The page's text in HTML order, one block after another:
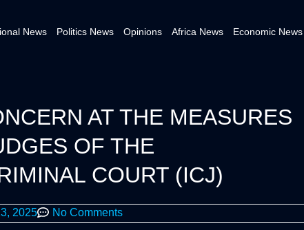
News Politics News Opinions Africa News Economic News
AT THE MEASURES
OF THE
COURT (ICJ)
2025 No Comments